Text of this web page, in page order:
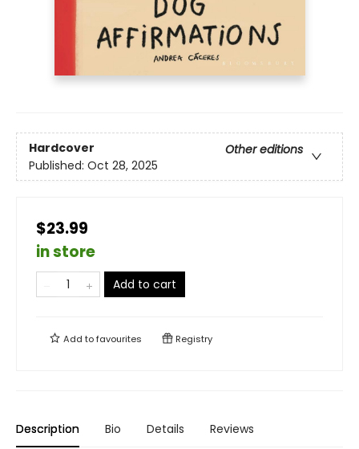
Hardcover
Other editions
Published: Oct 28, 2025
$23.99
in store
Add to cart
Add tofavourites Registry
Description Bio Details Reviews